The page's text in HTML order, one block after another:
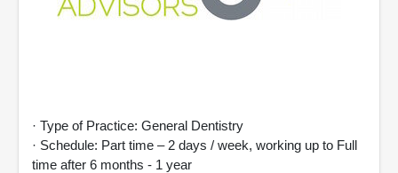
· Type of Practice: General Dentistry
· Schedule: Part time – 2 days / week, working up to Full
time after 6 months - 1 year